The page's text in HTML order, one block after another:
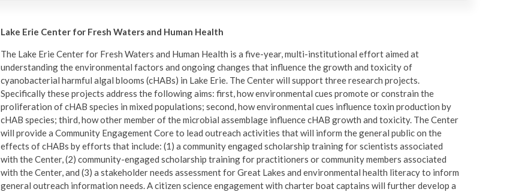
Lake Erie Center for Fresh Waters and Human Health
The Lake Erie Center for Fresh Waters and Human Health is a five-year, multi-institutional effort aimed at
understanding the environmental factors and ongoing changes that influence the growth and toxicity of
cyanobacterial harmful algal blooms (cHABs) in Lake Erie. The Center will support three research projects.
Specifically these projects address the following aims: first, how environmental cues promote or constrain the
proliferation of cHAB species in mixed populations; second, how environmental cues influence toxin production by
cHAB species; third, how other member of the microbial assemblage influence cHAB growth and toxicity. The Center
will provide a Community Engagement Core to lead outreach activities that will inform the general public on the
effects of cHABs by efforts that include: (1) a community engaged scholarship training for scientists associated
with the Center, (2) community-engaged scholarship training for practitioners or community members associated
with the Center, and (3) a stakeholder needs assessment for Great Lakes and environmental health literacy to inform
general outreach information needs. A citizen science engagement with charter boat captains will further develop a